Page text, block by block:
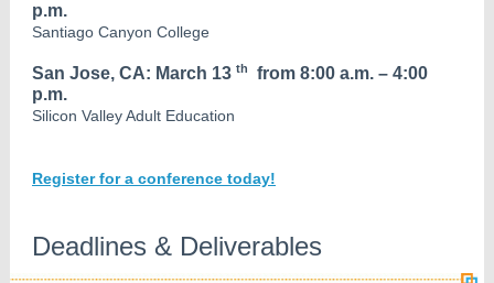
p.m.
Santiago Canyon College
San Jose, CA: March 13 th
from 8:00 a.m. – 4:00
p.m.
Silicon Valley Adult Education
Register for a conference today!
Deadlines & Deliverables